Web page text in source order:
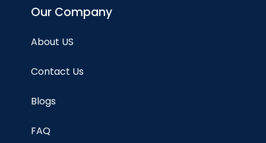
Our Company
About US
Contact Us
Blogs
FAQ